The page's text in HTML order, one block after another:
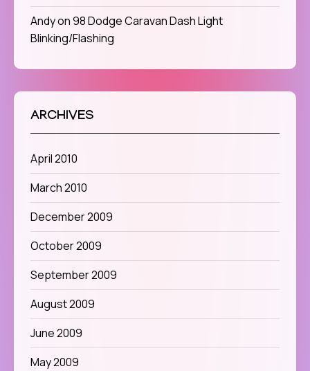
Andyon98 Dodge Caravan Dash Light
Blinking/Flashing
ARCHIVES
April 2010
March 2010
December 2009
October 2009
September 2009
August 2009
June 2009
May 2009